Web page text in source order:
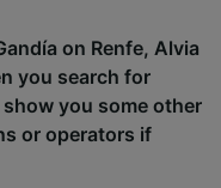
on Renfe, Alvia
you search for
you some other
or operators if